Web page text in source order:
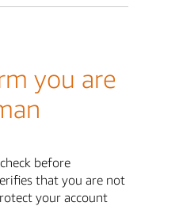
you are
before
that you are not
your account